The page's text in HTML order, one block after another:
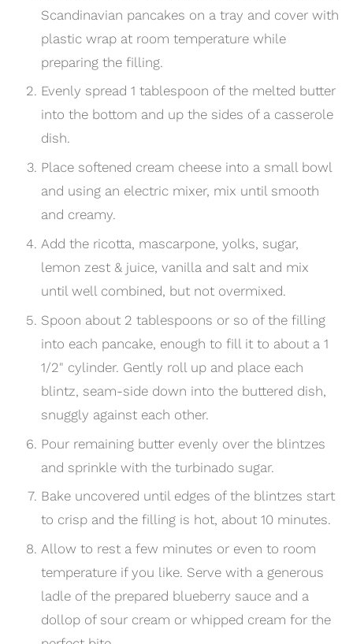
Scandinavian pancakes on a tray and cover with
plastic wrap at room temperature while
preparing the filling.
Evenly spread 1 tablespoon of the melted butter
into the bottom and up the sides of a casserole
dish.
Place softened cream cheese into a small bowl
and using an electric mixer, mix until smooth
and creamy.
Add the ricotta, mascarpone, yolks, sugar,
lemon zest & juice, vanilla and salt and mix
until well combined, but not overmixed.
Spoon about 2 tablespoons or so of the filling
into each pancake, enough to fill it to about a 1
1/2" cylinder. Gently roll up and place each
blintz, seam-side down into the buttered dish,
snuggly against each other.
Pour remaining butter evenly over the blintzes
and sprinkle with the turbinado sugar.
Bake uncovered until edges of the blintzes start
to crisp and the filling is hot, about 10 minutes.
Allow to rest a few minutes or even to room
temperature if you like. Serve with a generous
ladle of the prepared blueberry sauce and a
dollop of sour cream or whipped cream for the